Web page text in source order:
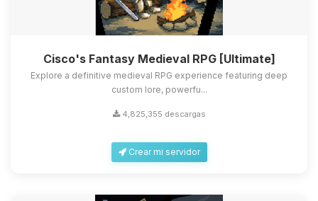
Cisco's Fantasy Medieval RPG [Ultimate]
Explore a definitive medieval RPG experience featuring deep
custom lore, powerfu...
4,825,355 descargas
Crear mi servidor